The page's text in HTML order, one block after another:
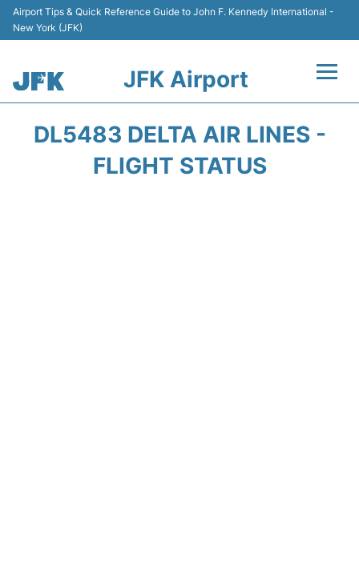
Airport Tips & Quick Reference Guide to John F. Kennedy International -
New York (JFK)
JFK Airport
DL5483 DELTA AIR LINES -
FLIGHT STATUS